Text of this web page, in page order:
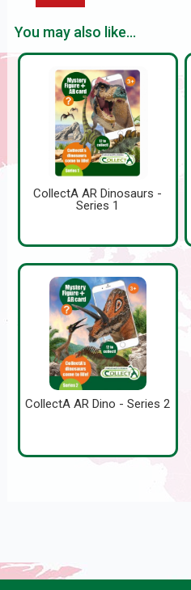
You may also like...
CollectA AR Dinosaurs -
Series 1
CollectA AR Dino - Series 2